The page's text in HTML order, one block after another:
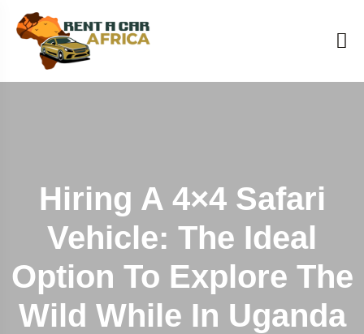
Hiring A 4×4 Safari
Vehicle: The Ideal
Option To Explore The
Wild While In Uganda